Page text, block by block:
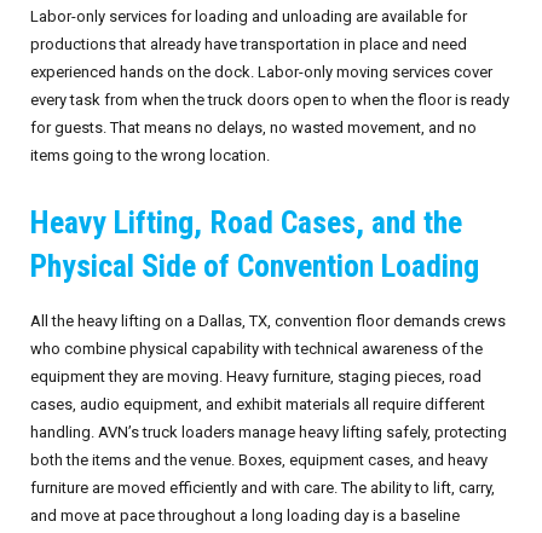
Labor-only services for loading and unloading are available for
productions that already have transportation in place and need
experienced hands on the dock. Labor-only moving services cover
every task from when the truck doors open to when the floor is ready
for guests. That means no delays, no wasted movement, and no
items going to the wrong location.
Heavy Lifting, Road Cases, and the
Physical Side of Convention Loading
All the heavy lifting on a Dallas, TX, convention floor demands crews
who combine physical capability with technical awareness of the
equipment they are moving. Heavy furniture, staging pieces, road
cases, audio equipment, and exhibit materials all require different
handling. AVN’s truck loaders manage heavy lifting safely, protecting
both the items and the venue. Boxes, equipment cases, and heavy
furniture are moved efficiently and with care. The ability to lift, carry,
and move at pace throughout a long loading day is a baseline